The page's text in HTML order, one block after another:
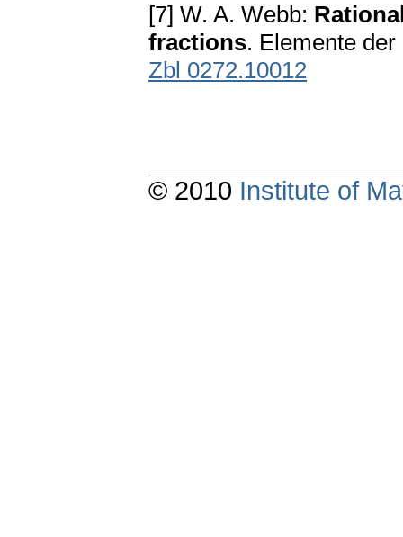
[7] W. A. Webb:
fractions. Elemente
Zbl 0272.10012
© 2010 Institute of